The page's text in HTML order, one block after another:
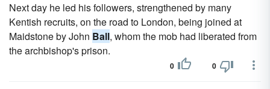
Next day he led his followers, strengthened by many
Kentish recruits, on the road to London, being joined at
Maidstone by John Ball, whom the mob had liberated from
the archbishop's prison.
0 0